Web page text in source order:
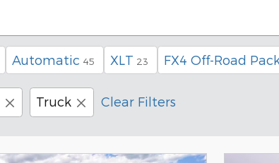
Automatic 45 XLT 23 FX4 Off-Road
Truck Clear Filters